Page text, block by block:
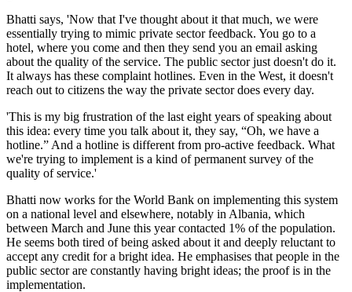
Bhatti says, 'Now that I've thought about it that much, we were
essentially trying to mimic private sector feedback. You go to a
hotel, where you come and then they send you an email asking
about the quality of the service. The public sector just doesn't do it.
It always has these complaint hotlines. Even in the West, it doesn't
reach out to citizens the way the private sector does every day.
'This is my big frustration of the last eight years of speaking about
this idea: every time you talk about it, they say, “Oh, we have a
hotline.” And a hotline is different from pro-active feedback. What
we're trying to implement is a kind of permanent survey of the
quality of service.'
Bhatti now works for the World Bank on implementing this system
on a national level and elsewhere, notably in Albania, which
between March and June this year contacted 1% of the population.
He seems both tired of being asked about it and deeply reluctant to
accept any credit for a bright idea. He emphasises that people in the
public sector are constantly having bright ideas; the proof is in the
implementation.